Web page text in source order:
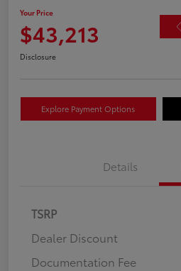
Your Price
$43,213
Disclosure
Explore Payment Options
Details
TSRP
Dealer Discount
Documentation Fee